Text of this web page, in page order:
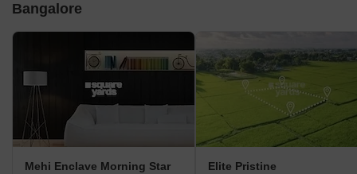
Bangalore
Mehi Enclave Morning Star Elite Pristine